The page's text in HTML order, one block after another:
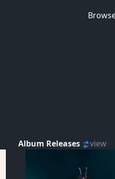
Album Releases view